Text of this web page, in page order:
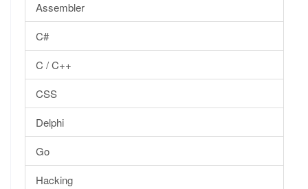
Assembler
C#
C / C++
CSS
Delphi
Go
Hacking